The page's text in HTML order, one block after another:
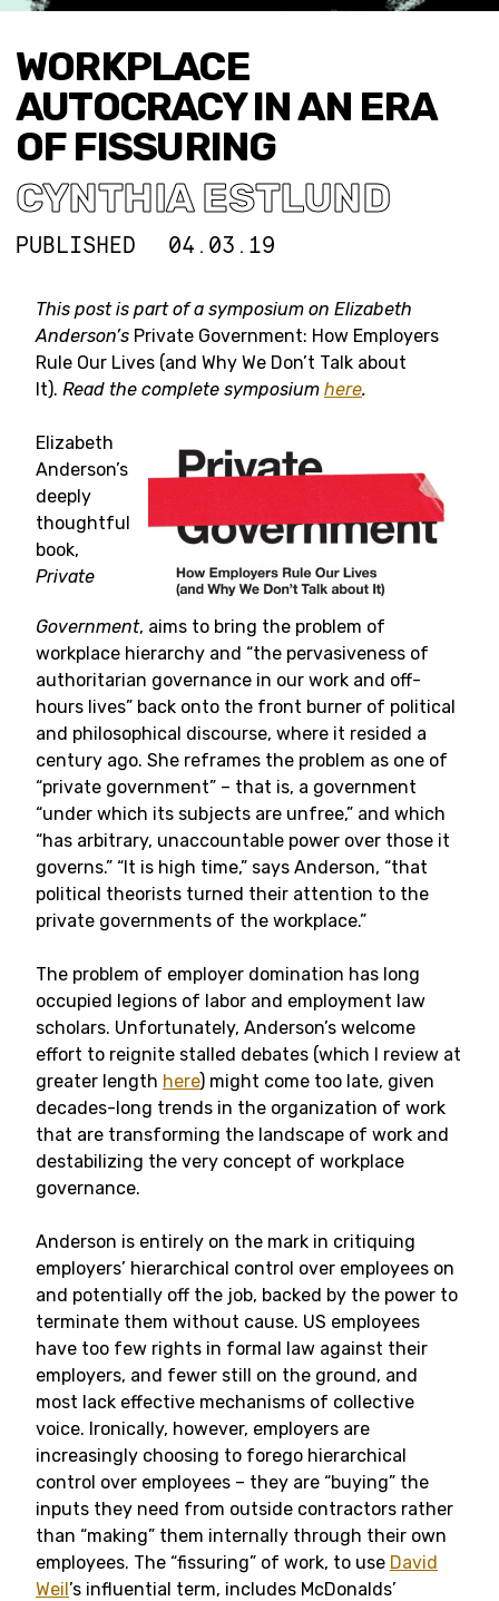
WORKPLACE
AUTOCRACY IN AN ERA
OF FISSURING
CYNTHIA ESTLUND
PUBLISHED 04.03.19
This post is part of a symposium on Elizabeth
Anderson’s Private Government: How Employers
Rule Our Lives (and Why We Don’t Talk about
It). Read the complete symposium here.
Elizabeth
Anderson’s
deeply
thoughtful
book,
Private
Government, aims to bring the problem of
workplace hierarchy and “the pervasiveness of
authoritarian governance in our work and off-
hours lives” back onto the front burner of political
and philosophical discourse, where it resided a
century ago. She reframes the problem as one of
“private government” – that is, a government
“under which its subjects are unfree,” and which
“has arbitrary, unaccountable power over those it
governs.” “It is high time,” says Anderson, “that
political theorists turned their attention to the
private governments of the workplace.”
The problem of employer domination has long
occupied legions of labor and employment law
scholars. Unfortunately, Anderson’s welcome
effort to reignite stalled debates (which I review at
greater length here) might come too late, given
decades-long trends in the organization of work
that are transforming the landscape of work and
destabilizing the very concept of workplace
governance.
Anderson is entirely on the mark in critiquing
employers’ hierarchical control over employees on
and potentially off the job, backed by the power to
terminate them without cause. US employees
have too few rights in formal law against their
employers, and fewer still on the ground, and
most lack effective mechanisms of collective
voice. Ironically, however, employers are
increasingly choosing to forego hierarchical
control over employees – they are “buying” the
inputs they need from outside contractors rather
than “making” them internally through their own
employees. The “fissuring” of work, to use David
Weil’s influential term, includes McDonalds’